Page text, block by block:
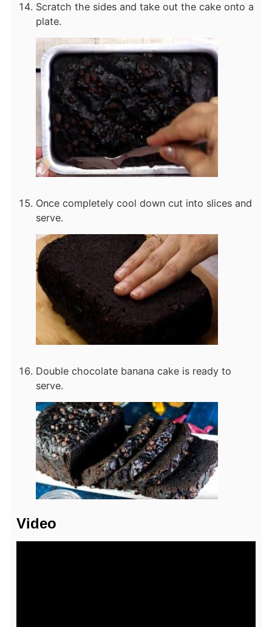
Scratch the sides and take out the cake onto a
plate.
Once completely cool down cut into slices and
serve.
Double chocolate banana cake is ready to
serve.
Video